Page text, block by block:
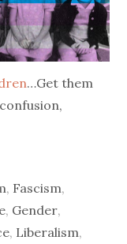
…Get them
, Fascism,
, Gender,
, Liberalism,